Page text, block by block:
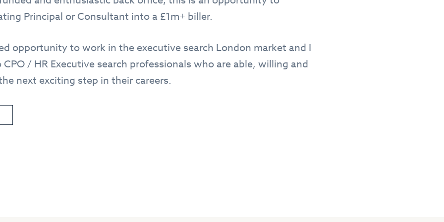
Principal or Consultant into a £1m+ biller.
opportunity to work in the executive search London market and I
/ HR Executive search professionals who are able, willing and
next exciting step in their careers.